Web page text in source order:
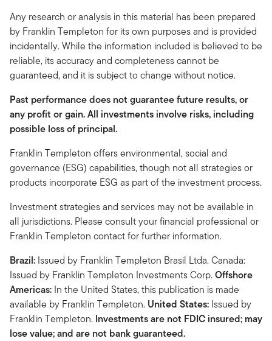
Any research or analysis in this material has been prepared
by Franklin Templeton for its own purposes and is provided
incidentally. While the information included is believed to be
reliable, its accuracy and completeness cannot be
guaranteed, and it is subject to change without notice.
Past performance does not guarantee future results, or
any profit or gain. All investments involve risks, including
possible loss of principal.
Franklin Templeton offers environmental, social and
governance (ESG) capabilities, though not all strategies or
products incorporate ESG as part of the investment process.
Investment strategies and services may not be available in
all jurisdictions. Please consult your financial professional or
Franklin Templeton contact for further information.
Brazil: Issued by Franklin Templeton Brasil Ltda. Canada:
Issued by Franklin Templeton Investments Corp.Offshore
Americas: In the United States, this publication is made
available by Franklin Templeton. United States: Issued by
Franklin Templeton. Investments are not FDIC insured; may
lose value; and are not bank guaranteed.